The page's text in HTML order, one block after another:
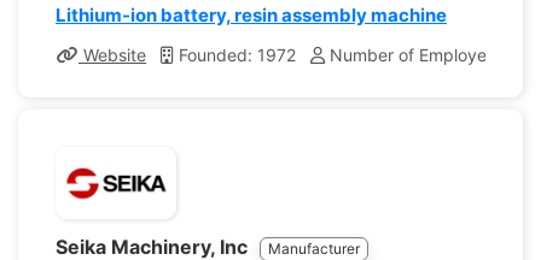
Lithium-ion battery, resin assembly machine
Website Founded: 1972 Number of Employees:
Seika Machinery, Inc Manufacturer